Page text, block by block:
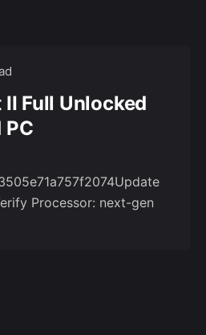
Full Unlocked
PC
Processor: next-gen